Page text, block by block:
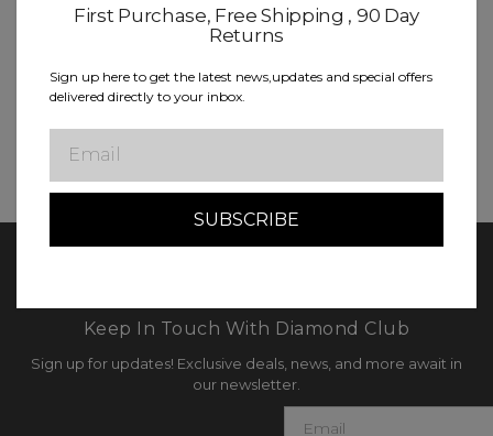
Keep In Touch With Diamond Club
Sign up for updates! Exclusive deals, news, and more await in
our newsletter.
First Purchase, Free Shipping , 90 Day
Returns
Sign up here to get the latest news,updates and special offers
delivered directly to your inbox.